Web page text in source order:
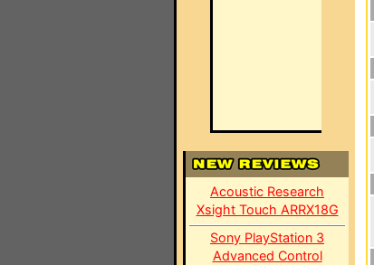
Acoustic Research
Xsight Touch ARRX18G
Sony PlayStation 3
Advanced Control